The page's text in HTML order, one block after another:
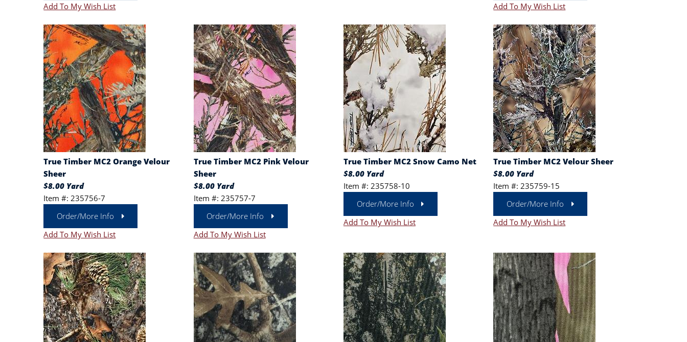
Add To My Wish List
Add To My Wish List
True Timber MC2 Orange Velour
Sheer
$8.00 Yard
Item #: 235756-7
Order/More Info
Add To My Wish List
True Timber MC2 Pink Velour
Sheer
$8.00 Yard
Item #: 235757-7
Order/More Info
Add To My Wish List
True Timber MC2 Snow Camo Net
$8.00 Yard
Item #: 235758-10
Order/More Info
Add To My Wish List
True Timber MC2 Velour Sheer
$8.00 Yard
Item #: 235759-15
Order/More Info
Add To My Wish List